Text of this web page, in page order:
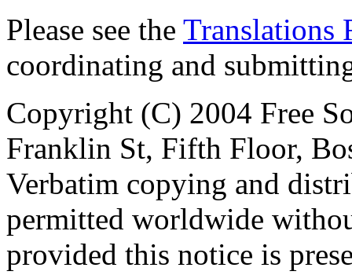
Please see the Translations
coordinating and
Copyright (C) 2004 Free
Franklin St, Fifth Floor,
Verbatim copying and
permitted worldwide
provided this notice is